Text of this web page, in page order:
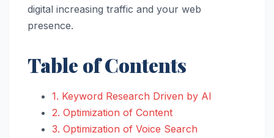
digital increasing traffic and your web
presence.
Table of Contents
1. Keyword Research Driven by AI
2. Optimization of Content
3. Optimization of Voice Search